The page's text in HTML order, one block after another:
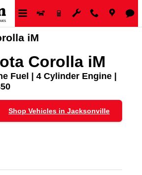
iM
Corolla iM
Fuel | 4 Cylinder Engine |
Shop Vehicles in Jacksonville